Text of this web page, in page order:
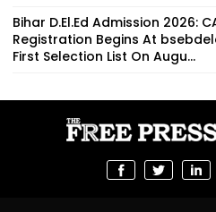
Bihar D.El.Ed Admission 2026:
Registration Begins At
First Selection List On Augu...